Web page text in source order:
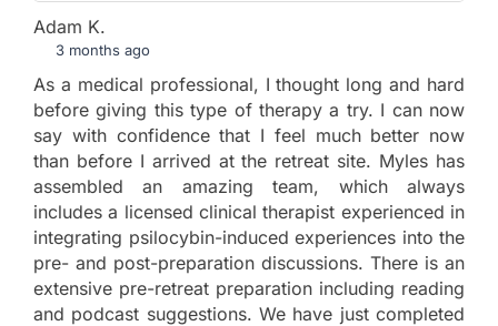
Adam K.
3 months ago
As a medical professional, I thought long and hard
before giving this type of therapy a try. I can now
say with confidence that I feel much better now
than before I arrived at the retreat site. Myles has
assembled an amazing team, which always
includes a licensed clinical therapist experienced in
integrating psilocybin-induced experiences into the
pre- and post-preparation discussions. There is an
extensive pre-retreat preparation including reading
and podcast suggestions. We have just completed